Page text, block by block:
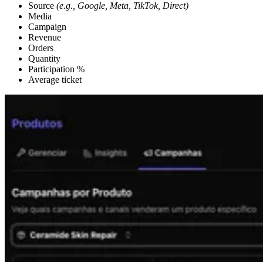
Source (e.g., Google, Meta, TikTok, Direct)
Media
Campaign
Revenue
Orders
Quantity
Participation %
Average ticket